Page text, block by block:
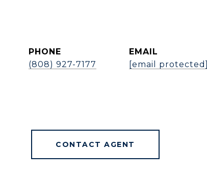
PHONE
(808) 927-7177
EMAIL
[email protected]
CONTACT AGENT